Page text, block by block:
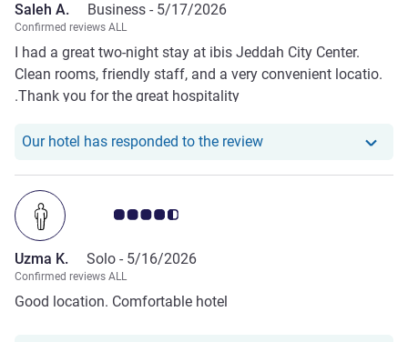
Saleh A. Business - 5/17/2026
Confirmed reviews ALL
I had a great two-night stay at ibis Jeddah City Center.
Clean rooms, friendly staff, and a very convenient locatio.
.Thank you for the great hospitality
Our hotel has responded to the reviewOur hotel has
Customer review rating 4.5/5
Uzma K. Solo - 5/16/2026
Confirmed reviews ALL
Good location. Comfortable hotel